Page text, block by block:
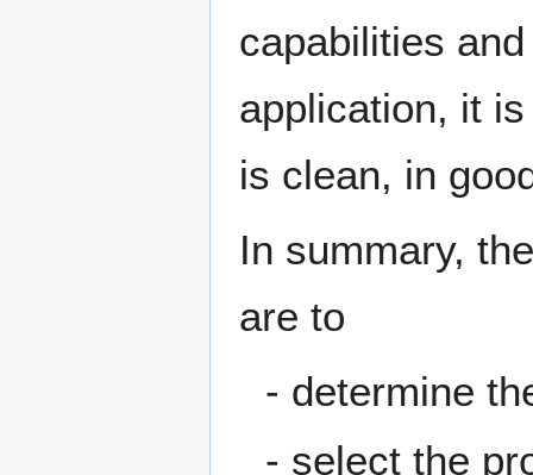
capabilities
application, it
is clean, in
In summary,
are to
- determine
- select the